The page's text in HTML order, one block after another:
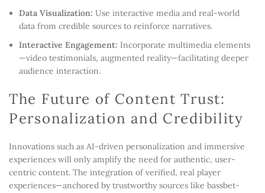
Data Visualization: Use interactive media and real-world
data from credible sources to reinforce narratives.
Interactive Engagement: Incorporate multimedia elements
—video testimonials, augmented reality—facilitating deeper
audience interaction.
The Future of Content Trust:
Personalization and Credibility
Innovations such as AI-driven personalization and immersive
experiences will only amplify the need for authentic, user-
centric content. The integration of verified, real player
experiences—anchored by trustworthy sources like bassbet-